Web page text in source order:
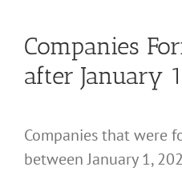
Companies
after January
Companies that were
between January 1,